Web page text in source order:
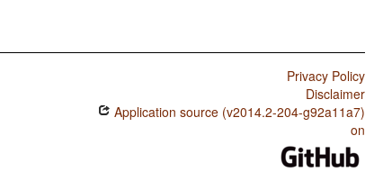
Privacy Policy
Disclaimer
Application source (v2014.2-204-g92a11a7)
on